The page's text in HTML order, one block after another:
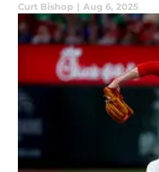
Curt Bishop | Aug 6, 2025